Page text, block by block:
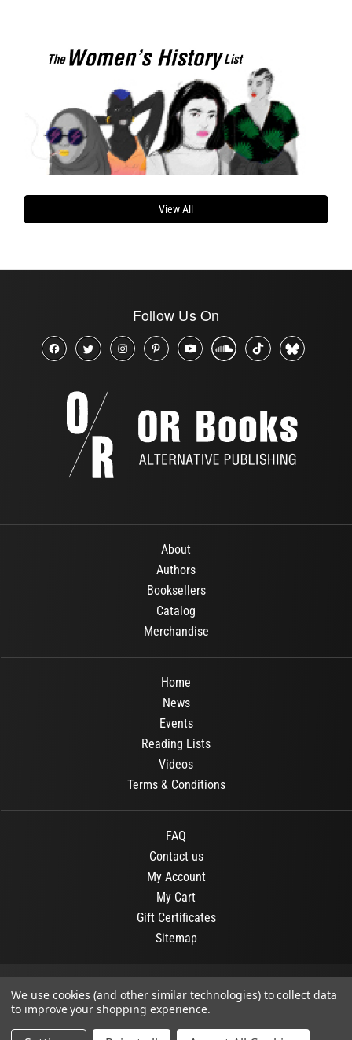
View All
Follow Us On
About
Authors
Booksellers
Catalog
Merchandise
Home
News
Events
Reading Lists
Videos
Terms & Conditions
FAQ
Contact us
My Account
My Cart
Gift Certificates
Sitemap
© 2026 OR Books All Rights Reserved.
We use cookies (and other similar technologies) to collect data
to improve your shopping experience.